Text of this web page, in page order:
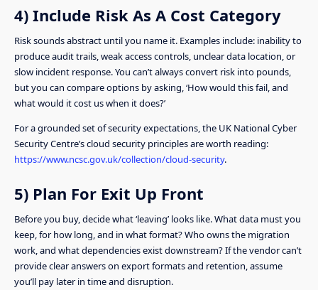
4) Include Risk As A Cost Category
Risk sounds abstract until you name it. Examples include: inability to
produce audit trails, weak access controls, unclear data location, or
slow incident response. You can’t always convert risk into pounds,
but you can compare options by asking, ‘How would this fail, and
what would it cost us when it does?’
For a grounded set of security expectations, the UK National Cyber
Security Centre’s cloud security principles are worth reading:
https://www.ncsc.gov.uk/collection/cloud-security.
5) Plan For Exit Up Front
Before you buy, decide what ‘leaving’ looks like. What data must you
keep, for how long, and in what format? Who owns the migration
work, and what dependencies exist downstream? If the vendor can’t
provide clear answers on export formats and retention, assume
you’ll pay later in time and disruption.